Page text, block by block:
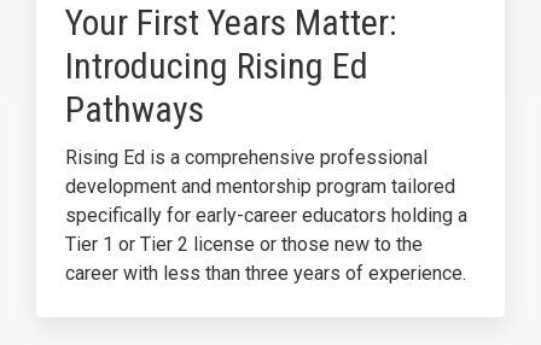
Your First Years Matter:
Introducing Rising Ed
Pathways
Rising Ed is a comprehensive professional
development and mentorship program tailored
specifically for early-career educators holding a
Tier 1 or Tier 2 license or those new to the
career with less than three years of experience.